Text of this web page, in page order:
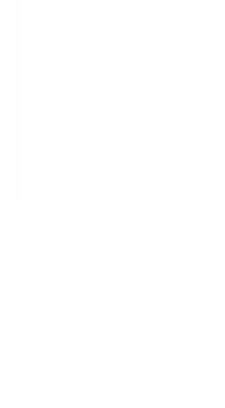
buffers of
observation data
buffers of